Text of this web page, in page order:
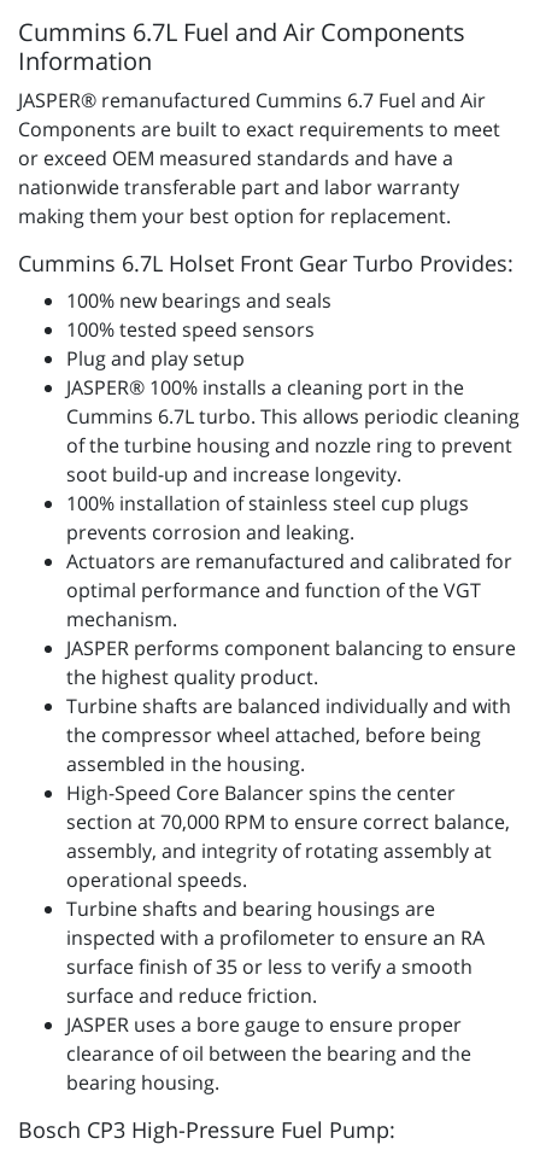
Cummins 6.7L Fuel and Air Components
Information
JASPER® remanufactured Cummins 6.7 Fuel and Air
Components are built to exact requirements to meet
or exceed OEM measured standards and have a
nationwide transferable part and labor warranty
making them your best option for replacement.
Cummins 6.7L Holset Front Gear Turbo Provides:
100% new bearings and seals
100% tested speed sensors
Plug and play setup
JASPER® 100% installs a cleaning port in the
Cummins 6.7L turbo. This allows periodic cleaning
of the turbine housing and nozzle ring to prevent
soot build-up and increase longevity.
100% installation of stainless steel cup plugs
prevents corrosion and leaking.
Actuators are remanufactured and calibrated for
optimal performance and function of the VGT
mechanism.
JASPER performs component balancing to ensure
the highest quality product.
Turbine shafts are balanced individually and with
the compressor wheel attached, before being
assembled in the housing.
High-Speed Core Balancer spins the center
section at 70,000 RPM to ensure correct balance,
assembly, and integrity of rotating assembly at
operational speeds.
Turbine shafts and bearing housings are
inspected with a profilometer to ensure an RA
surface finish of 35 or less to verify a smooth
surface and reduce friction.
JASPER uses a bore gauge to ensure proper
clearance of oil between the bearing and the
bearing housing.
Bosch CP3 High-Pressure Fuel Pump: